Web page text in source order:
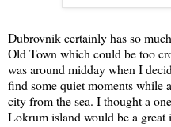
Dubrovnik certainly has so
Old Town which could be too
was around midday when I
find some quiet moments while
city from the sea. I thought a
Lokrum island would be a great